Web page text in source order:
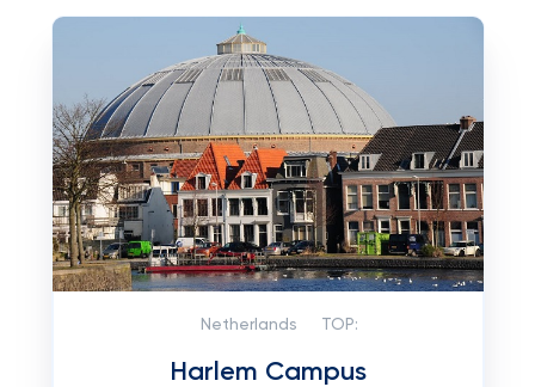
Netherlands TOP:
Harlem Campus